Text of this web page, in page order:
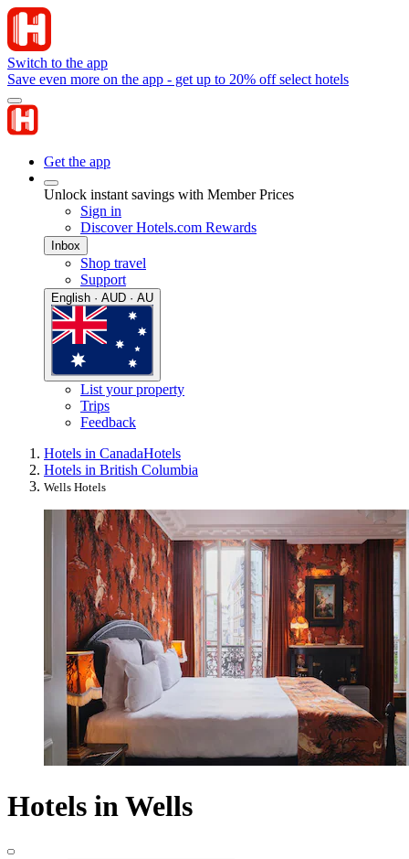
Switch to the app
Save even more on the app - get up to 20% off select hotels
Get the app
Unlock instant savings with Member Prices
Sign in
Discover Hotels.com Rewards
Inbox
Shop travel
Support
English · AUD · AU
List your property
Trips
Feedback
Hotels in CanadaHotels
Hotels in British Columbia
Wells Hotels
Hotels in Wells